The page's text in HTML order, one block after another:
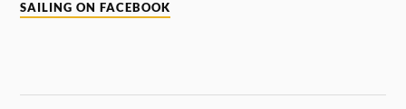
SAILING ON FACEBOOK